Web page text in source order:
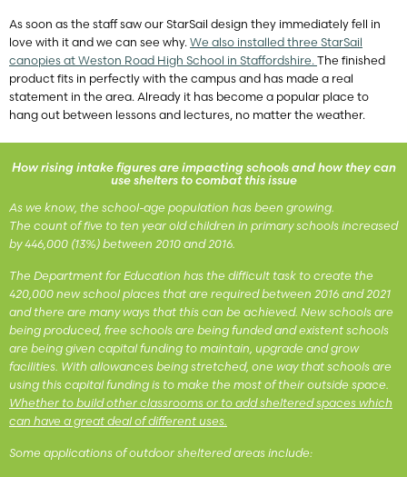
As soon as the staff saw our StarSail design they immediately fell in
love with it and we can see why. We also installed three StarSail
canopies at Weston Road High School in Staffordshire. The finished
product fits in perfectly with the campus and has made a real
statement in the area. Already it has become a popular place to
hang out between lessons and lectures, no matter the weather.
How rising intake figures are impacting schools and how they can
use shelters to combat this issue
As we know, the school-age population has been growing.
The count of five to ten year old children in primary schools increased
by 446,000 (13%) between 2010 and 2016.
The Department for Education has the difficult task to create the
420,000 new school places that are required between 2016 and 2021
and there are many ways that this can be achieved. New schools are
being produced, free schools are being funded and existent schools
are being given capital funding to maintain, upgrade and grow
facilities. With allowances being stretched, one way that schools are
using this capital funding is to make the most of their outside space.
Whether to build other classrooms or to add sheltered spaces which
can have a great deal of different uses.
Some applications of outdoor sheltered areas include: